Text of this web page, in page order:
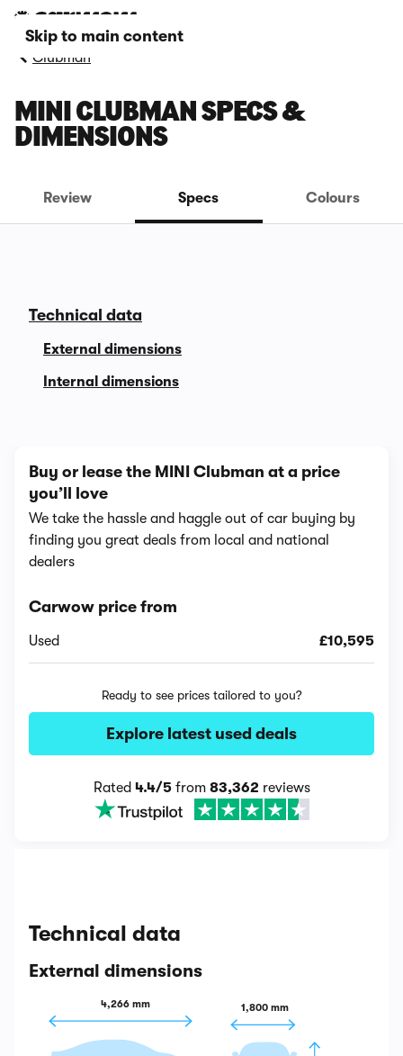
Skip to main content
Clubman
MINI CLUBMAN SPECS &
DIMENSIONS
Review Specs Colours
Technical data
External dimensions
Internal dimensions
Buy or lease the MINI Clubman at a price
you’ll love
We take the hassle and haggle out of car buying by
finding you great deals from local and national
dealers
Carwow price from
Used £10,595
Ready to see prices tailored to you?
Explore latest used deals
Rated 4.4/5from 83,362 reviews
Technical data
External dimensions
4,266 mm 1,800 mm